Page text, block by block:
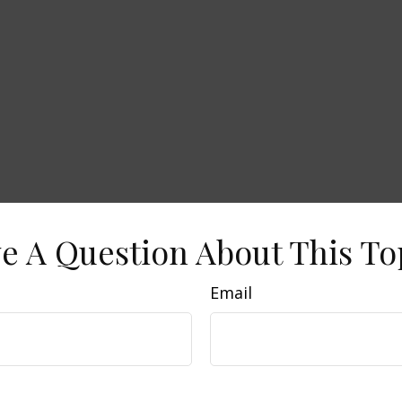
A Question About This
Email